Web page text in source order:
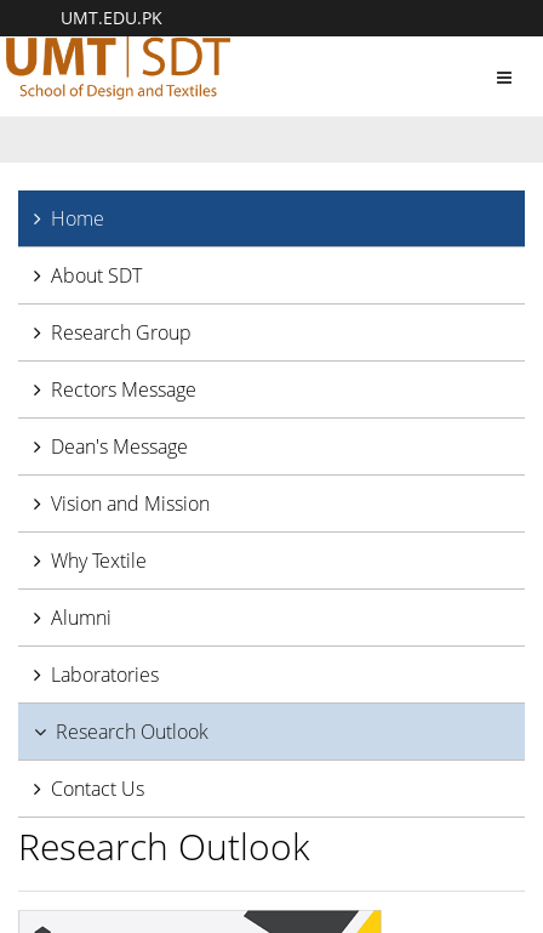
UMT.EDU.PK
Home
About SDT
Research Group
Rectors Message
Dean's Message
Vision and Mission
Why Textile
Alumni
Laboratories
Research Outlook
Contact Us
Research Outlook